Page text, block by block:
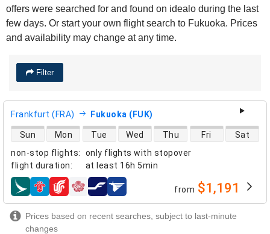
offers were searched for and found on idealo during the last
few days. Or start your own flight search to Fukuoka. Prices
and availability may change at any time.
Filter
Frankfurt (FRA) Fukuoka (FUK)
non-stop flights:
only flights with stopover
flight duration: at least 16h 5min
direct flight availability
Sun Mon Tue Wed Thu Fri Sat
airlines from $1,191
Prices based on recent searches, subject to last-minute
changes